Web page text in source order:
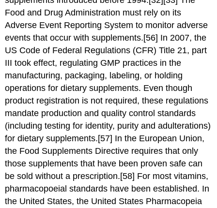
Food and Drug Administration must rely on its
Adverse Event Reporting System to monitor adverse
events that occur with supplements.[56] In 2007, the
US Code of Federal Regulations (CFR) Title 21, part
III took effect, regulating GMP practices in the
manufacturing, packaging, labeling, or holding
operations for dietary supplements. Even though
product registration is not required, these regulations
mandate production and quality control standards
(including testing for identity, purity and adulterations)
for dietary supplements.[57] In the European Union,
the Food Supplements Directive requires that only
those supplements that have been proven safe can
be sold without a prescription.[58] For most vitamins,
pharmacopoeial standards have been established. In
the United States, the United States Pharmacopeia